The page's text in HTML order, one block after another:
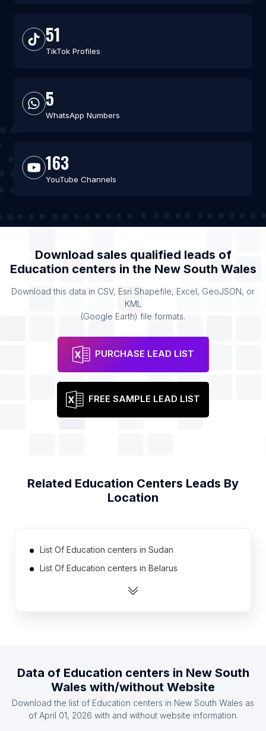
51
TikTok Profiles
5
WhatsApp Numbers
163
YouTube Channels
Download sales qualified leads of
Education centers in the New South Wales
Download this data in CSV, Esri Shapefile, Excel, GeoJSON, or
KML
(Google Earth) file formats.
PURCHASE LEAD LIST
FREE SAMPLE LEAD LIST
Related Education Centers Leads By
Location
List Of Education centers in Sudan
List Of Education centers in Belarus
List Of Education centers in Ghana
List Of Education centers in Dominican Republic
List Of Education centers in Singapore
Data of Education centers in New South
Wales with/without Website
Download the list of Education centers in New South Wales as
of April 01, 2026 with and without website information.